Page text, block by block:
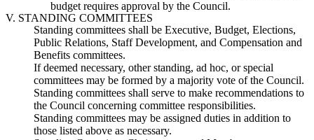
budget requires approval by the Council.
V. STANDING COMMITTEES
Standing committees shall be Executive, Budget, Elections,
Public Relations, Staff Development, and Compensation and
Benefits committees.
If deemed necessary, other standing, ad hoc, or special
committees may be formed by a majority vote of the Council.
Standing committees shall serve to make recommendations to
the Council concerning committee responsibilities.
Standing committees may be assigned duties in addition to
those listed above as necessary.